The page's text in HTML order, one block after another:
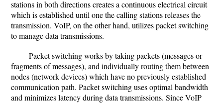
stations in both directions creates a continuous electrical circuit
which is established until one the calling stations releases the
transmission. VoIP, on the other hand, utilizes packet switching
to manage data transmissions.
Packet switching works by taking packets (messages or
fragments of messages), and individually routing them between
nodes (network devices) which have no previously established
communication path. Packet switching uses optimal bandwidth
and minimizes latency during data transmissions. Since VoIP